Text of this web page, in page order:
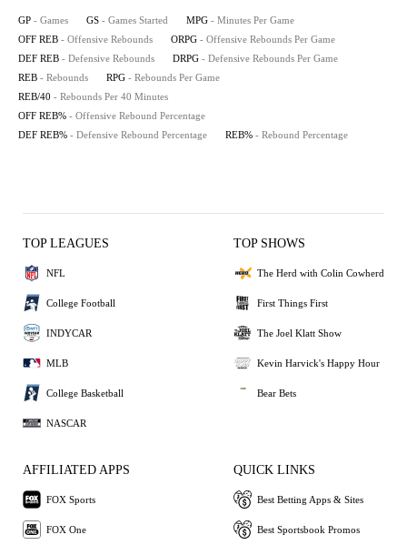
GP - Games GS - Games Started MPG - Minutes Per Game
OFF REB - Offensive Rebounds ORPG - Offensive Rebounds Per Game
DEF REB - Defensive Rebounds DRPG - Defensive Rebounds Per Game
REB - Rebounds RPG - Rebounds Per Game
REB/40 - Rebounds Per 40 Minutes
OFF REB% - Offensive Rebound Percentage
DEF REB% - Defensive Rebound Percentage REB% - Rebound Percentage
TOP LEAGUES
NFL
College Football
INDYCAR
MLB
College Basketball
NASCAR
TOP SHOWS
The Herd with Colin Cowherd
First Things First
The Joel Klatt Show
Kevin Harvick's Happy Hour
Bear Bets
AFFILIATED APPS
FOX Sports
FOX One
QUICK LINKS
Best Betting Apps & Sites
Best Sportsbook Promos